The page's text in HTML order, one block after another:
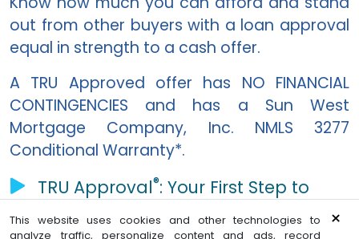
out from other buyers with a loan approval
equal in strength to a cash offer.
A TRU Approved offer has NO FINANCIAL
CONTINGENCIES and has a
Sun West
Mortgage Company, Inc. NMLS 3277
Conditional Warranty*.
TRU Approval®: Your First Step to
Homeownership video
×
This website uses cookies and other technologies to
analyze traffic, personalize content and ads, record